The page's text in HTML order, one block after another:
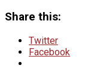
Share this:
Twitter
Facebook